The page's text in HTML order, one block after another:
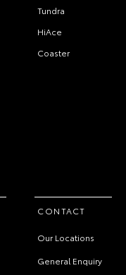
Tundra
HiAce
Coaster
CONTACT
Our Locations
General Enquiry